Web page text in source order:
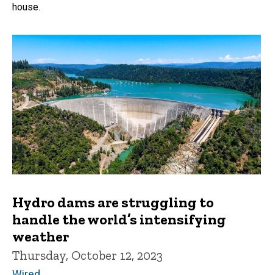
house.
Hydro dams are struggling to
handle the world’s intensifying
weather
Thursday, October 12, 2023